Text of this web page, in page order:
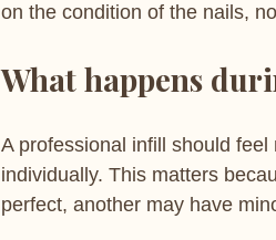
on the condition of the nails,
What happens
A professional infill should
individually. This matters
perfect, another may have